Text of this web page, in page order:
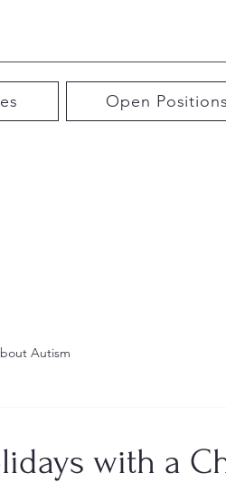
Open Positions
Autism
with a